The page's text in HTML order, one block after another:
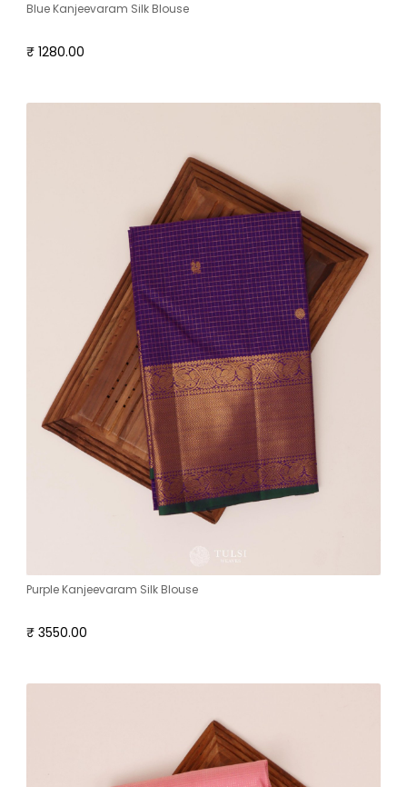
Blue Kanjeevaram Silk Blouse
₹ 1280.00
Purple Kanjeevaram Silk Blouse
₹ 3550.00